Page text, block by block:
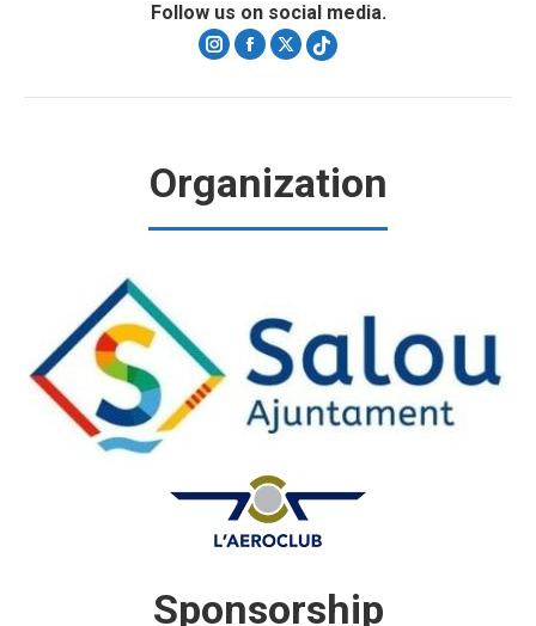
Follow us on social media.
InstagramFacebook
X
Organization
Sponsorship